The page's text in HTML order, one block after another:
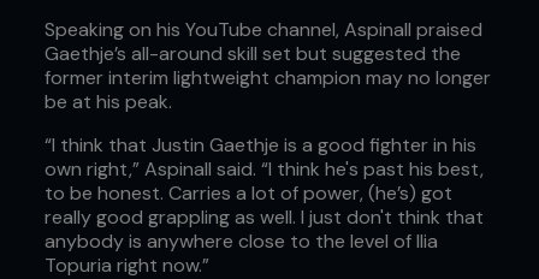
Speaking on his YouTube channel, Aspinall praised
Gaethje’s all-around skill set but suggested the
former interim lightweight champion may no longer
be at his peak.
“I think that Justin Gaethje is a good fighter in his
own right,” Aspinall said. “I think he's past his best,
to be honest. Carries a lot of power, (he’s) got
really good grappling as well. I just don't think that
anybody is anywhere close to the level of Ilia
Topuria right now.”